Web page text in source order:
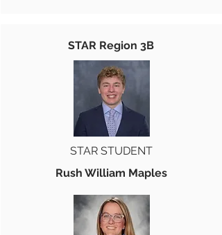
STAR Region 3B
STAR STUDENT
Rush William Maples